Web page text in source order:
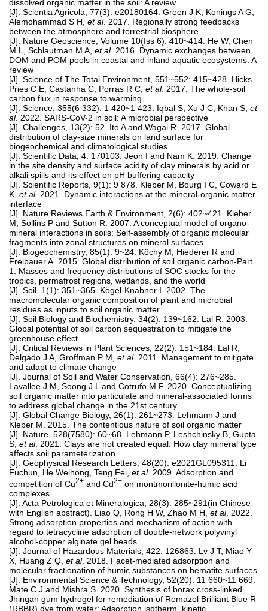
dissolved organic matter in the soil: A review
[J]. Scientia Agricola, 77(3): e20180164. Green J K, Konings A G,
Alemohammad S H, et al. 2017. Regionally strong feedbacks
between the atmosphere and terrestrial biosphere
[J]. Nature Geoscience, Volume 10(Iss 6): 410~414. He W, Chen
M L, Schlautman M A, et al. 2016. Dynamic exchanges between
DOM and POM pools in coastal and inland aquatic ecosystems: A
review
[J]. Science of The Total Environment, 551~552: 415~428. Hicks
Pries C E, Castanha C, Porras R C, et al. 2017. The whole-soil
carbon flux in response to warming
[J]. Science, 355(6 332): 1 420~1 423. Iqbal S, Xu J C, Khan S, et
al. 2022. SARS-CoV-2 in soil: A microbial perspective
[J]. Challenges, 13(2): 52. Ito A and Wagai R. 2017. Global
distribution of clay-size minerals on land surface for
biogeochemical and climatological studies
[J]. Scientific Data, 4: 170103. Jeon I and Nam K. 2019. Change
in the site density and surface acidity of clay minerals by acid or
alkali spills and its effect on pH buffering capacity
[J]. Scientific Reports, 9(1): 9 878. Kleber M, Bourg I C, Coward E
K, et al. 2021. Dynamic interactions at the mineral-organic matter
interface
[J]. Nature Reviews Earth & Environment, 2(6): 402~421. Kleber
M, Sollins P and Sutton R. 2007. A conceptual model of organo-
mineral interactions in soils: Self-assembly of organic molecular
fragments into zonal structures on mineral surfaces
[J]. Biogeochemistry, 85(1): 9~24. Köchy M, Hiederer R and
Freibauer A. 2015. Global distribution of soil organic carbon-Part
1: Masses and frequency distributions of SOC stocks for the
tropics, permafrost regions, wetlands, and the world
[J]. Soil, 1(1): 351~365. Kögel-Knabner I. 2002. The
macromolecular organic composition of plant and microbial
residues as inputs to soil organic matter
[J]. Soil Biology and Biochemistry, 34(2): 139~162. Lal R. 2003.
Global potential of soil carbon sequestration to mitigate the
greenhouse effect
[J]. Critical Reviews in Plant Sciences, 22(2): 151~184. Lal R,
Delgado J A, Groffman P M, et al. 2011. Management to mitigate
and adapt to climate change
[J]. Journal of Soil and Water Conservation, 66(4): 276~285.
Lavallee J M, Soong J L and Cotrufo M F. 2020. Conceptualizing
soil organic matter into particulate and mineral-associated forms
to address global change in the 21st century
[J]. Global Change Biology, 26(1): 261~273. Lehmann J and
Kleber M. 2015. The contentious nature of soil organic matter
[J]. Nature, 528(7580): 60~68. Lehmann P, Leshchinsky B, Gupta
S, et al. 2021. Clays are not created equal: How clay mineral type
affects soil parameterization
[J]. Geophysical Research Letters, 48(20): e2021GL095311. Li
Fuchun, He Weihong, Teng Fei, et al. 2009. Adsorption and
competition of Cu2+ and Cd2+ on montmorillonite-humic acid
complexes
[J]. Acta Petrologica et Mineralogica, 28(3): 285~291(in Chinese
with English abstract). Liao Q, Rong H W, Zhao M H, et al. 2022.
Strong adsorption properties and mechanism of action with
regard to tetracycline adsorption of double-network polyvinyl
alcohol-copper alginate gel beads
[J]. Journal of Hazardous Materials, 422: 126863. Lv J T, Miao Y
X, Huang Z Q, et al. 2018. Facet-mediated adsorption and
molecular fractionation of humic substances on hematite surfaces
[J]. Environmental Science & Technology, 52(20): 11 660~11 669.
Mate C J and Mishra S. 2020. Synthesis of borax cross-linked
Jhingan gum hydrogel for remediation of Remazol Brilliant Blue R
(RBBR) dye from water: Adsorption isotherm, kinetic,